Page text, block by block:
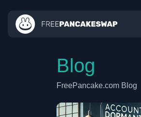
Blog
FreePancake.com Blog